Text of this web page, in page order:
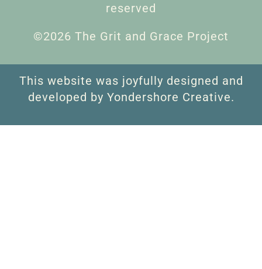
reserved
©2026 The Grit and Grace Project
This website was joyfully designed and
developed by Yondershore Creative.